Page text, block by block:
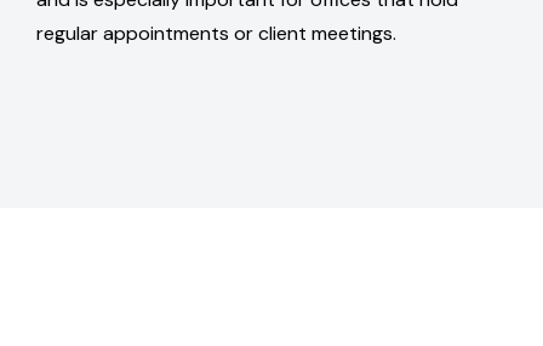
regular appointments or client meetings.